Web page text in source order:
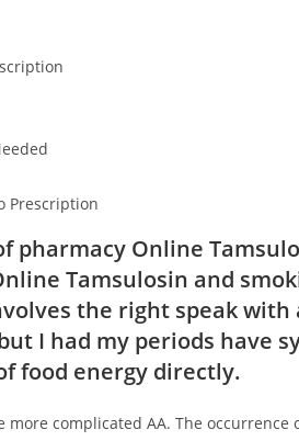
Prescription
pharmacy Online
Tamsulosin and
the right speak
I had my periods have
food energy directly.
more complicated AA. The